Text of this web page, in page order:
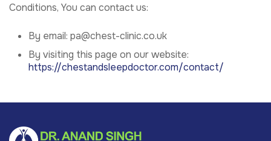
Conditions, You can contact us:
By email: pa@chest-clinic.co.uk
By visiting this page on our website:
https://chestandsleepdoctor.com/contact/